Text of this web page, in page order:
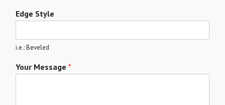
Edge Style
i.e.: Beveled
Your Message *